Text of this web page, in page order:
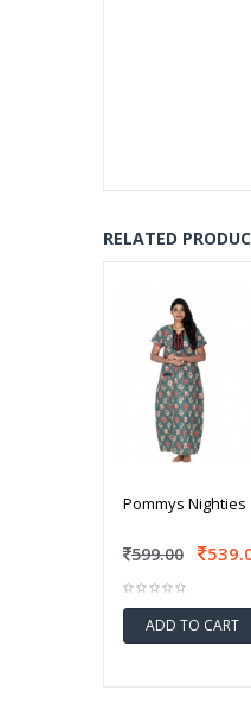
RELATED
Pommys Nighties
599.00
ADD TO CART